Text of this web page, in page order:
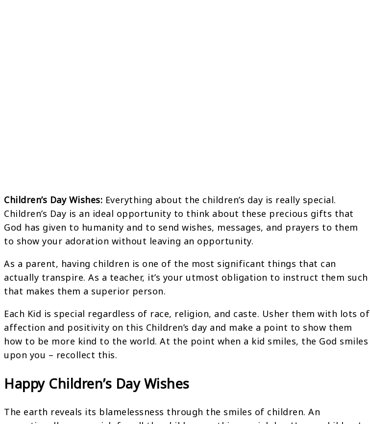
Children’s Day Wishes: Everything about the children’s day is really special.
Children’s Day is an ideal opportunity to think about these precious gifts that
God has given to humanity and to send wishes, messages, and prayers to them
to show your adoration without leaving an opportunity.
As a parent, having children is one of the most significant things that can
actually transpire. As a teacher, it’s your utmost obligation to instruct them such
that makes them a superior person.
Each Kid is special regardless of race, religion, and caste. Usher them with lots of
affection and positivity on this Children’s day and make a point to show them
how to be more kind to the world. At the point when a kid smiles, the God smiles
upon you – recollect this.
Happy Children’s Day Wishes
The earth reveals its blamelessness through the smiles of children. An